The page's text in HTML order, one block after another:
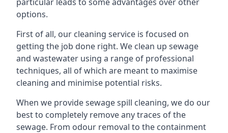
options.
First of all, our cleaning service is focused on
getting the job done right. We clean up sewage
and wastewater using a range of professional
techniques, all of which are meant to maximise
cleaning and minimise potential risks.
When we provide sewage spill cleaning, we do our
best to completely remove any traces of the
sewage. From odour removal to the containment